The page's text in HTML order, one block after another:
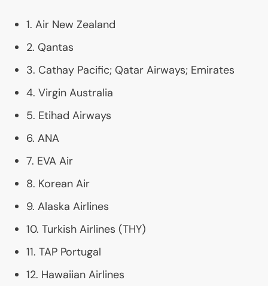
1. Air New Zealand
2. Qantas
3. Cathay Pacific; Qatar Airways; Emirates
4. Virgin Australia
5. Etihad Airways
6. ANA
7. EVA Air
8. Korean Air
9. Alaska Airlines
10. Turkish Airlines (THY)
11. TAP Portugal
12. Hawaiian Airlines